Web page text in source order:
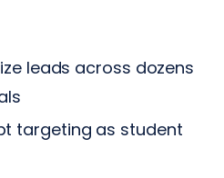
leads across dozens
targeting as student